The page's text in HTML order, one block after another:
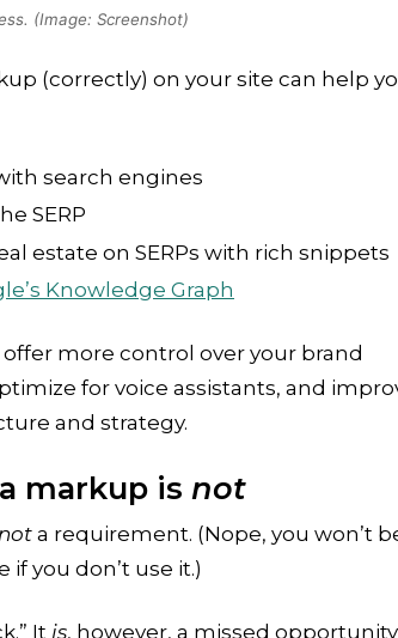
(Image: Screenshot)
(correctly) on your site can help
search engines
SERP
estate on SERPs with rich snippets
Knowledge Graph
offer more control over your brand
for voice assistants, and
and strategy.
markup is not
a requirement. (Nope, you won’t
if you don’t use it.)
It is, however, a missed